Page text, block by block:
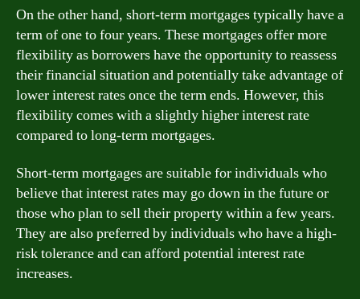
On the other hand, short-term mortgages typically have a
term of one to four years. These mortgages offer more
flexibility as borrowers have the opportunity to reassess
their financial situation and potentially take advantage of
lower interest rates once the term ends. However, this
flexibility comes with a slightly higher interest rate
compared to long-term mortgages.
Short-term mortgages are suitable for individuals who
believe that interest rates may go down in the future or
those who plan to sell their property within a few years.
They are also preferred by individuals who have a high-
risk tolerance and can afford potential interest rate
increases.